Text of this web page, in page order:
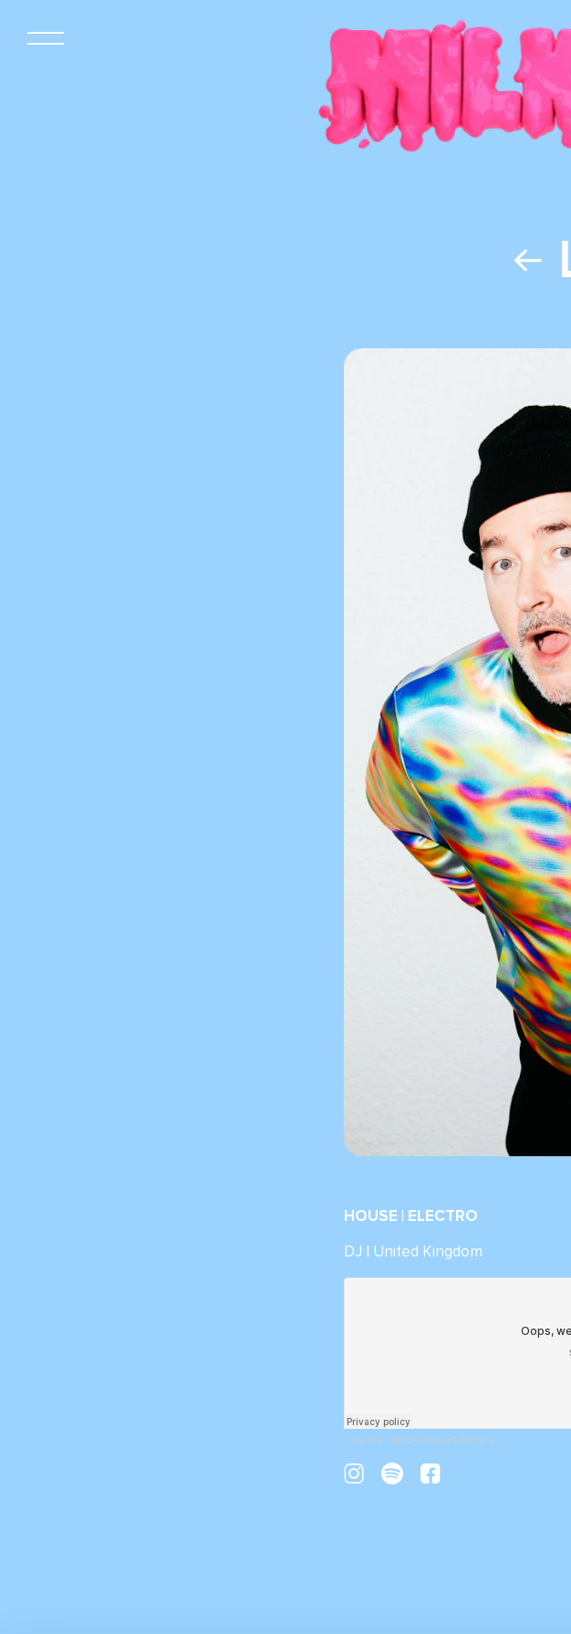
HOUSE | ELECTRO
DJ | United Kingdom
Larry Tee · BITCH Traxx #1 RAOF 1